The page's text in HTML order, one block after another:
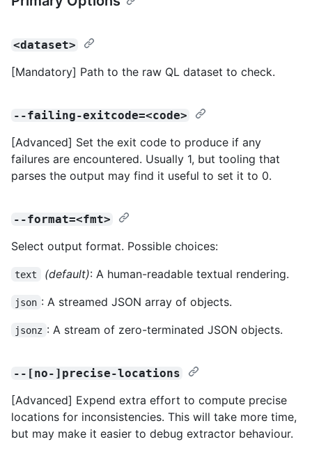
<dataset>
[Mandatory] Path to the raw QL dataset to check.
--failing-exitcode=<code>
[Advanced] Set the exit code to produce if any
failures are encountered. Usually 1, but tooling that
parses the output may find it useful to set it to 0.
--format=<fmt>
Select output format. Possible choices:
text (default): A human-readable textual rendering.
json : A streamed JSON array of objects.
jsonz : A stream of zero-terminated JSON objects.
--[no-]precise-locations
[Advanced] Expend extra effort to compute precise
locations for inconsistencies. This will take more time,
but may make it easier to debug extractor behaviour.